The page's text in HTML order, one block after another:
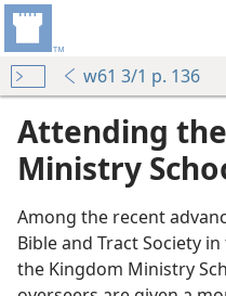
w61 3/1 p. 136
Attending
Ministry
Among the recent
Bible and Tract Society
the Kingdom Ministry